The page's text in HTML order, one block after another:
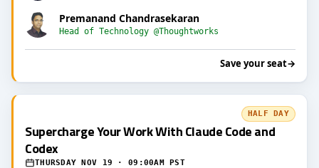
Premanand Chandrasekaran
Head of Technology @Thoughtworks
Save your seat→
HALF DAY
Supercharge Your Work With Claude Code and
Codex
THURSDAY NOV 19 · 09:00AM PST